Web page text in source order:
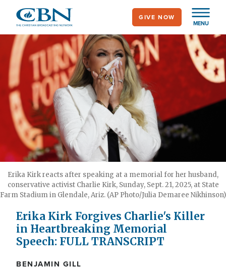
main
content
MENU
GIVE NOW
Erika Kirk reacts after speaking at a memorial for her husband,
conservative activist Charlie Kirk, Sunday, Sept. 21, 2025, at State
Farm Stadium in Glendale, Ariz. (AP Photo/Julia Demaree Nikhinson)
Erika Kirk Forgives Charlie's Killer
in Heartbreaking Memorial
Speech: FULL TRANSCRIPT
BENJAMIN GILL